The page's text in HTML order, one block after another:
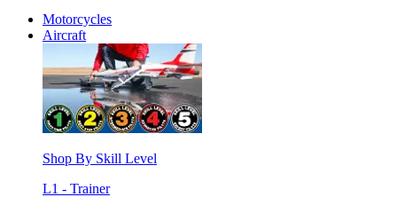
Motorcycles
Aircraft
Shop By Skill Level
L1 - Trainer